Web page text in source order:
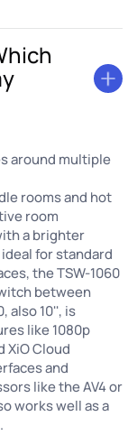
around multiple
rooms and hot
room
a brighter
for standard
the TSW-1060
between
also 10'', is
like 1080p
XiO Cloud
and
like the AV4 or
works well as a